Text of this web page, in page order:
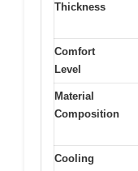
Thickness
Comfort
Level
Material
Composition
Cooling